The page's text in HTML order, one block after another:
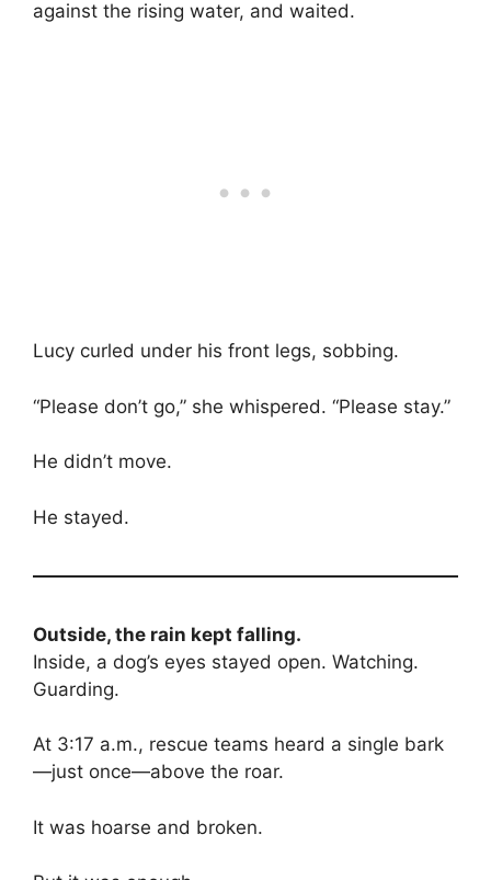
against the rising water, and waited.
Lucy curled under his front legs, sobbing.
“Please don’t go,” she whispered. “Please stay.”
He didn’t move.
He stayed.
Outside, the rain kept falling.
Inside, a dog’s eyes stayed open. Watching.
Guarding.
At 3:17 a.m., rescue teams heard a single bark
—just once—above the roar.
It was hoarse and broken.